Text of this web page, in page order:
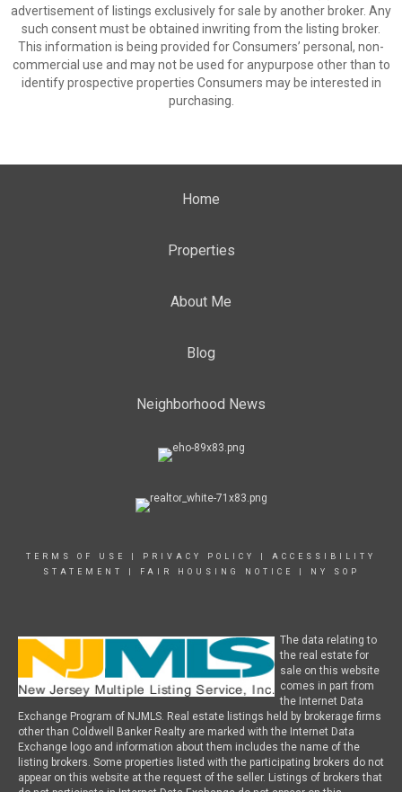
advertisement of listings exclusively for sale by another broker. Any
such consent must be obtained inwriting from the listing broker.
This information is being provided for Consumers’ personal, non-
commercial use and may not be used for anypurpose other than to
identify prospective properties Consumers may be interested in
purchasing.
Home
Properties
About Me
Blog
Neighborhood News
TERMS OF USE PRIVACY POLICY
ACCESSIBILITY
STATEMENT
FAIR HOUSING NOTICE NY SOP
The data relating to
the real estate for
sale on this website
comes in part from
the Internet Data
Exchange Program of NJMLS. Real estate listings held by brokerage firms
other than Coldwell Banker Realty are marked with the Internet Data
Exchange logo and information about them includes the name of the
listing brokers. Some properties listed with the participating brokers do not
appear on this website at the request of the seller. Listings of brokers that